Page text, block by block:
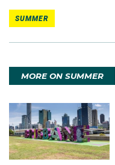
SUMMER
MORE ON SUMMER